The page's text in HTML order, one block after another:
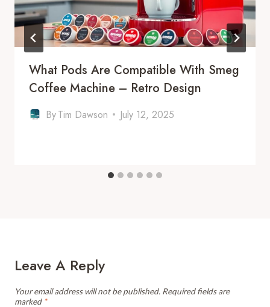
What Pods Are Compatible With Smeg
Coffee Machine – Retro Design
ByTim Dawson July 12, 2025
Leave A Reply
Your email address will not be published. Required fields are
marked *